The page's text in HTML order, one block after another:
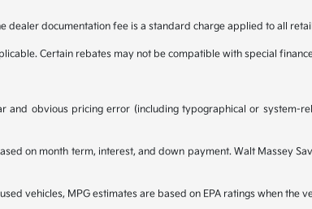
dealer documentation fee is a standard charge applied to all
Certain rebates may not be compatible with special
obvious pricing error (including typographical or
on month term, interest, and down payment. Walt Massey
vehicles, MPG estimates are based on EPA ratings when the